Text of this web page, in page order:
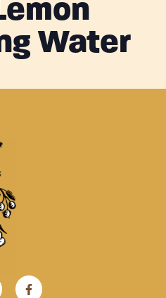
Water
Facebook-
f